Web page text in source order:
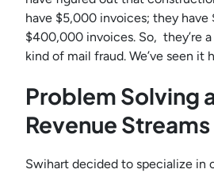
have $5,000 invoices; they have
$400,000 invoices. So, they’re
kind of mail fraud. We’ve seen it
Problem Solving
Revenue Streams
Swihart decided to specialize in